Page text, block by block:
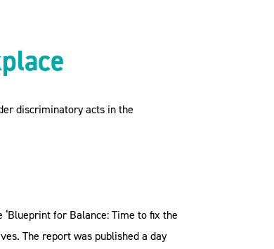
discriminatory acts in the
for Balance: Time to fix the
The report was published a day